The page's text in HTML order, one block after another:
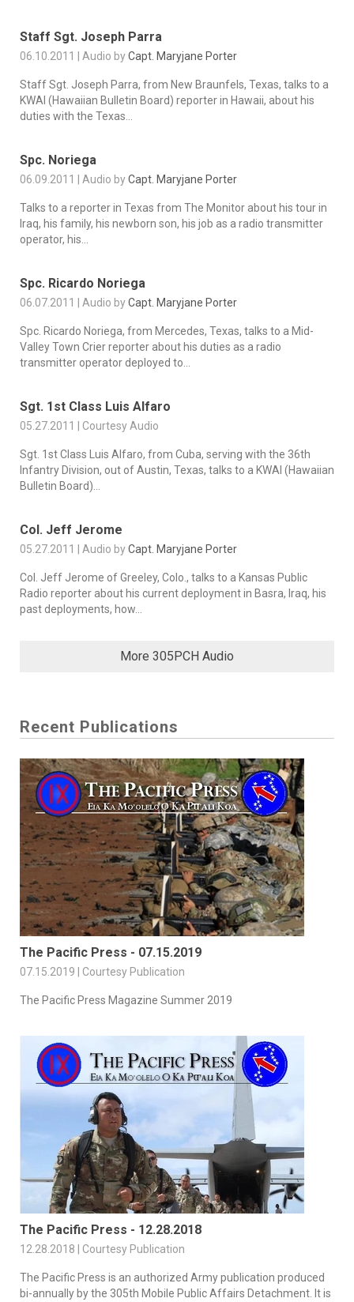
Staff Sgt. Joseph Parra
06.10.2011 | Audio byCapt. Maryjane Porter
Staff Sgt. Joseph Parra, from New Braunfels, Texas, talks to a
KWAI (Hawaiian Bulletin Board) reporter in Hawaii, about his
duties with the Texas...
Spc. Noriega
06.09.2011 | Audio byCapt. Maryjane Porter
Talks to a reporter in Texas from The Monitor about his tour in
Iraq, his family, his newborn son, his job as a radio transmitter
operator, his...
Spc. Ricardo Noriega
06.07.2011 | Audio byCapt. Maryjane Porter
Spc. Ricardo Noriega, from Mercedes, Texas, talks to a Mid-
Valley Town Crier reporter about his duties as a radio
transmitter operator deployed to...
Sgt. 1st Class Luis Alfaro
05.27.2011 | Courtesy Audio
Sgt. 1st Class Luis Alfaro, from Cuba, serving with the 36th
Infantry Division, out of Austin, Texas, talks to a KWAI (Hawaiian
Bulletin Board)...
Col. Jeff Jerome
05.27.2011 | Audio byCapt. Maryjane Porter
Col. Jeff Jerome of Greeley, Colo., talks to a Kansas Public
Radio reporter about his current deployment in Basra, Iraq, his
past deployments, how...
More 305PCH Audio
Recent Publications
The Pacific Press - 07.15.2019
07.15.2019 | Courtesy Publication
The Pacific Press Magazine Summer 2019
The Pacific Press - 12.28.2018
12.28.2018 | Courtesy Publication
The Pacific Press is an authorized Army publication produced
bi-annually by the 305th Mobile Public Affairs Detachment. It is